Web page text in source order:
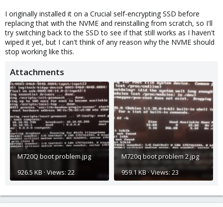
I originally installed it on a Crucial self-encrypting SSD before
replacing that with the NVME and reinstalling from scratch, so I'll
try switching back to the SSD to see if that still works as I haven't
wiped it yet, but I can't think of any reason why the NVME should
stop working like this.
Attachments
M720Q boot problem.jpg
926.5 KB · Views: 22
M720q boot problem 2.jpg
959.1 KB · Views: 23